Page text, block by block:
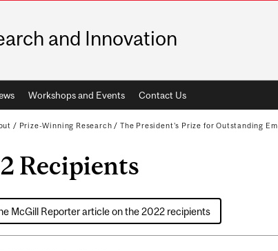
and Innovation
Workshops and Events Contact Us
/ Prize-Winning Research / The President's Prize for Outstanding
Recipients
McGill Reporter article on the 2022 recipients